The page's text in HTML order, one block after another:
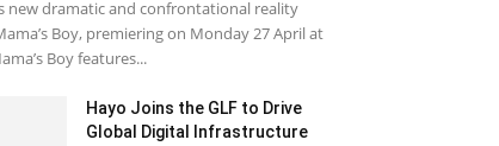
new dramatic and confrontational reality
Boy, premiering on Monday 27 April at
Boy features...
Hayo Joins the GLF to Drive
Global Digital Infrastructure